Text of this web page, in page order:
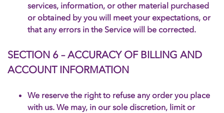
services, information, or other material purchased
or obtained by you will meet your expectations, or
that any errors in the Service will be corrected.
SECTION 6 – ACCURACY OF BILLING AND
ACCOUNT INFORMATION
We reserve the right to refuse any order you place
with us. We may, in our sole discretion, limit or